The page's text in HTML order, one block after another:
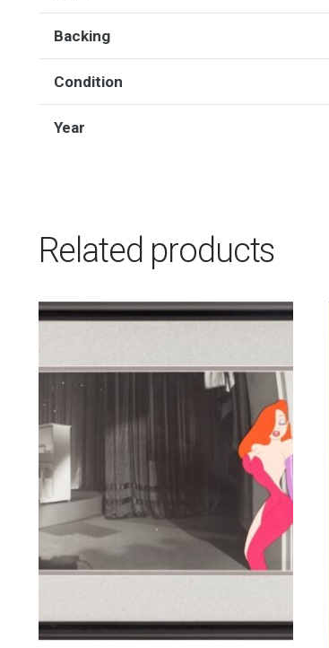
Backing
Condition
Year
Related products